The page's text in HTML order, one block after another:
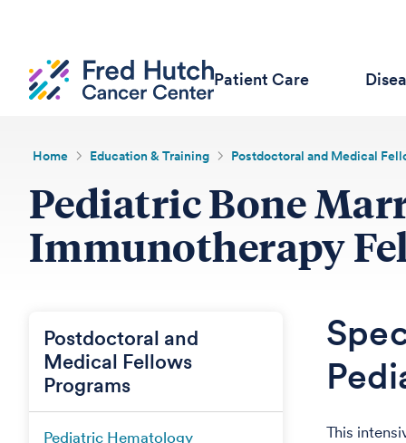
Patient Care
Home Education & Training Postdoctoral and Medical
Pediatric Bone
Immunotherapy
Postdoctoral and
Medical Fellows
Programs
Pediatric Hematology
This